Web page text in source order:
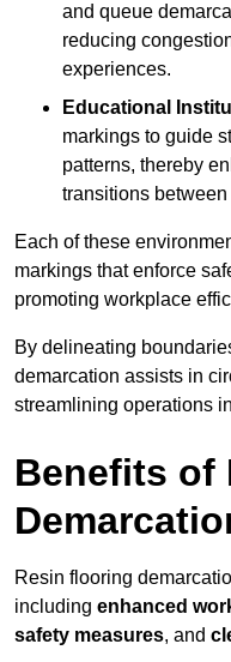
and queue
reducing
experiences.
Educational
markings to guide
patterns, thereby
transitions
Each of these
markings that enforce
promoting workplace
By delineating
demarcation assists in
streamlining operations
Benefits of
Resin flooring
including enhanced
safety measures, and